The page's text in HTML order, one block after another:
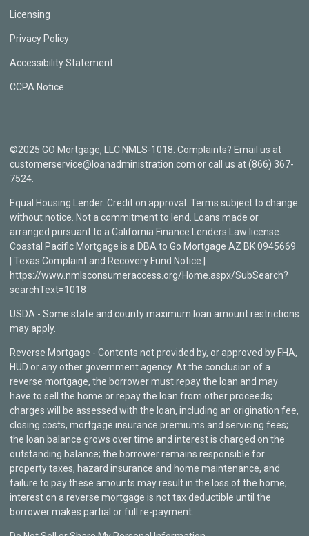
Licensing
Privacy Policy
Accessibility Statement
CCPA Notice
©2025 GO Mortgage, LLC NMLS-1018. Complaints? Email us at
customerservice@loanadministration.com or call us at (866) 367-
7524.
Equal Housing Lender. Credit on approval. Terms subject to change
without notice. Not a commitment to lend. Loans made or
arranged pursuant to a California Finance Lenders Law license.
Coastal Pacific Mortgage is a DBA to Go Mortgage AZ BK 0945669
| Texas Complaint and Recovery Fund Notice |
https://www.nmlsconsumeraccess.org/Home.aspx/SubSearch?
searchText=1018
USDA - Some state and county maximum loan amount restrictions
may apply.
Reverse Mortgage - Contents not provided by, or approved by FHA,
HUD or any other government agency. At the conclusion of a
reverse mortgage, the borrower must repay the loan and may
have to sell the home or repay the loan from other proceeds;
charges will be assessed with the loan, including an origination fee,
closing costs, mortgage insurance premiums and servicing fees;
the loan balance grows over time and interest is charged on the
outstanding balance; the borrower remains responsible for
property taxes, hazard insurance and home maintenance, and
failure to pay these amounts may result in the loss of the home;
interest on a reverse mortgage is not tax deductible until the
borrower makes partial or full re-payment.